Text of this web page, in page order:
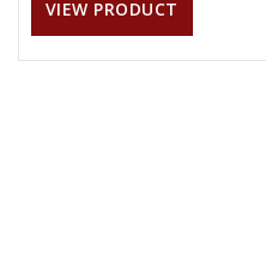
VIEW PRODUCT